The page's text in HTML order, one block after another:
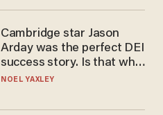
Cambridge star Jason
Arday was the perfect DEI
success story. Is that why
nobody questioned him?
NOEL YAXLEY